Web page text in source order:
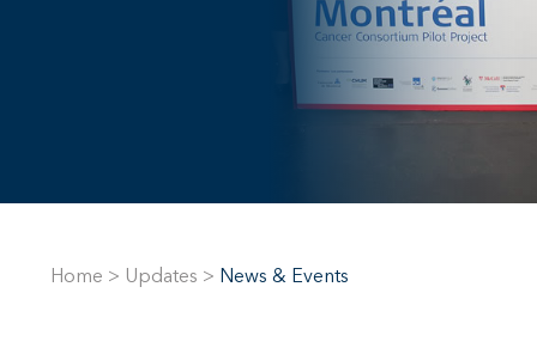
Home > Updates > News & Events